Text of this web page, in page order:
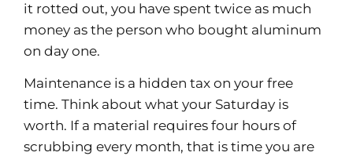
it rotted out, you have spent twice as much
money as the person who bought aluminum
on day one.
Maintenance is a hidden tax on your free
time. Think about what your Saturday is
worth. If a material requires four hours of
scrubbing every month, that is time you are